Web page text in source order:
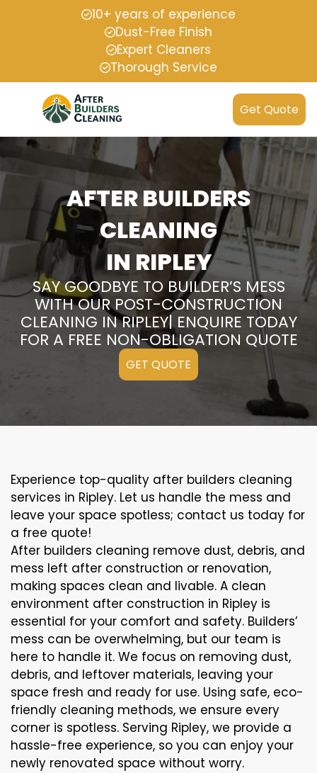
10+ years of experience
Dust-Free Finish
Expert Cleaners
Thorough Service
Get Quote
AFTER BUILDERS
CLEANING
IN RIPLEY
SAY GOODBYE TO BUILDER’S MESS
WITH OUR POST-CONSTRUCTION
CLEANING IN RIPLEY| ENQUIRE TODAY
FOR A FREE NON-OBLIGATION QUOTE
GET QUOTE
Experience top-quality after builders cleaning
services in Ripley. Let us handle the mess and
leave your space spotless; contact us today for
a free quote!
After builders cleaning remove dust, debris, and
mess left after construction or renovation,
making spaces clean and livable. A clean
environment after construction in Ripley is
essential for your comfort and safety. Builders’
mess can be overwhelming, but our team is
here to handle it. We focus on removing dust,
debris, and leftover materials, leaving your
space fresh and ready for use. Using safe, eco-
friendly cleaning methods, we ensure every
corner is spotless. Serving Ripley, we provide a
hassle-free experience, so you can enjoy your
newly renovated space without worry.